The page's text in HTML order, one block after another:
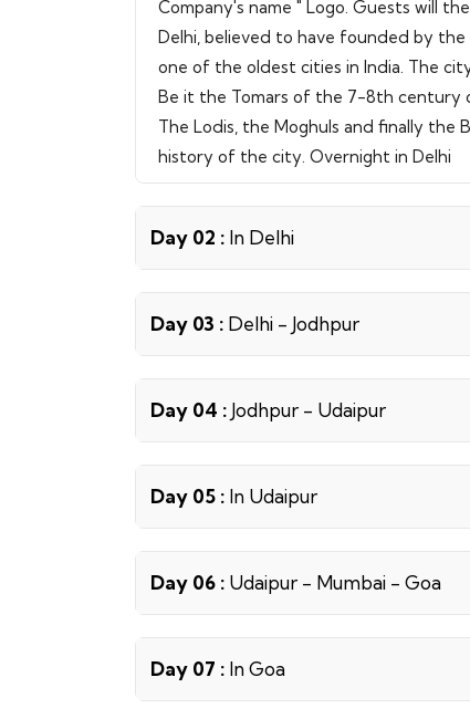
Company's name " Logo. Guests will
Delhi, believed to have founded by
one of the oldest cities in India. The
Be it the Tomars of the 7-8th century
The Lodis, the Moghuls and finally
history of the city. Overnight in Delhi
Day 02 : In Delhi
Day 03 : Delhi - Jodhpur
Day 04 : Jodhpur - Udaipur
Day 05 : In Udaipur
Day 06 : Udaipur - Mumbai - Goa
Day 07 : In Goa